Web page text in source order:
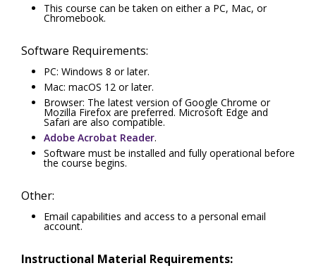
This course can be taken on either a PC, Mac, or
Chromebook.
Software Requirements:
PC: Windows 8 or later.
Mac: macOS 12 or later.
Browser: The latest version of Google Chrome or
Mozilla Firefox are preferred. Microsoft Edge and
Safari are also compatible.
Adobe Acrobat Reader.
Software must be installed and fully operational before
the course begins.
Other:
Email capabilities and access to a personal email
account.
Instructional Material Requirements: